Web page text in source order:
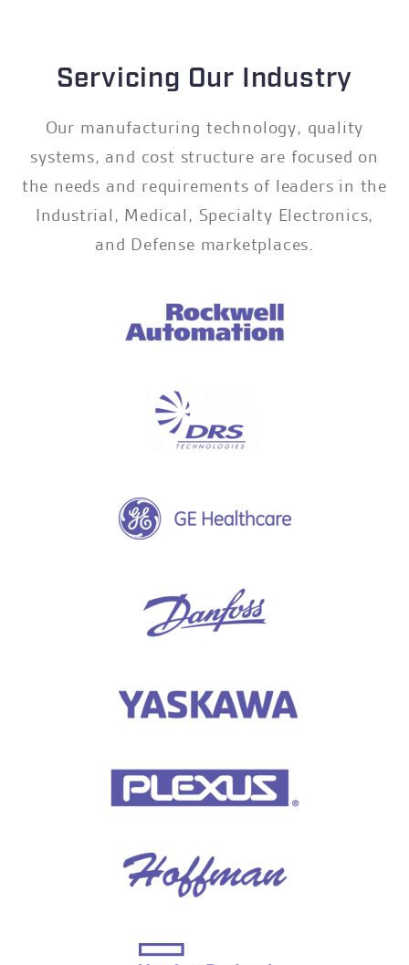
Servicing Our Industry
Our manufacturing technology, quality
systems, and cost structure are focused on
the needs and requirements of leaders in the
Industrial, Medical, Specialty Electronics,
and Defense marketplaces.